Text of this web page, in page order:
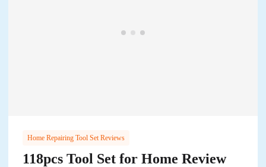
Home Repairing Tool Set Reviews
118pcs Tool Set for Home Review